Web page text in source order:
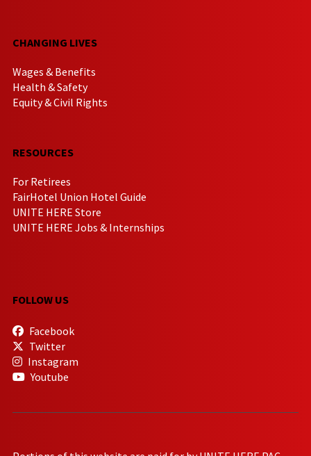
CHANGING LIVES
Wages & Benefits
Health & Safety
Equity & Civil Rights
RESOURCES
For Retirees
FairHotel Union Hotel Guide
UNITE HERE Store
UNITE HERE Jobs & Internships
FOLLOW US
Facebook
Twitter
Instagram
Youtube